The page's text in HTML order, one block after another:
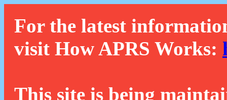
For the latest
visit How APRS Works:
This site is being